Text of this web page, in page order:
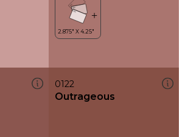
0122
Outrageous